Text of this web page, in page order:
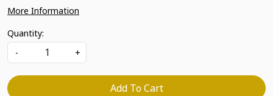
More Information
Quantity:
-
+
Add To Cart